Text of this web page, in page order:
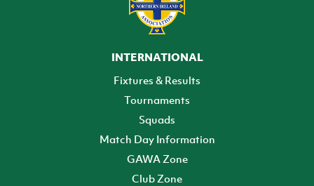
INTERNATIONAL
Fixtures & Results
Tournaments
Squads
Match Day Information
GAWA Zone
Club Zone